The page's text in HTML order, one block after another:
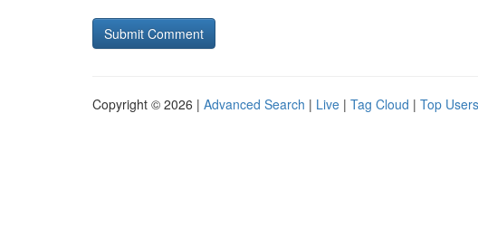
Copyright © 2026 | Advanced Search | Live | Tag Cloud | Top Users